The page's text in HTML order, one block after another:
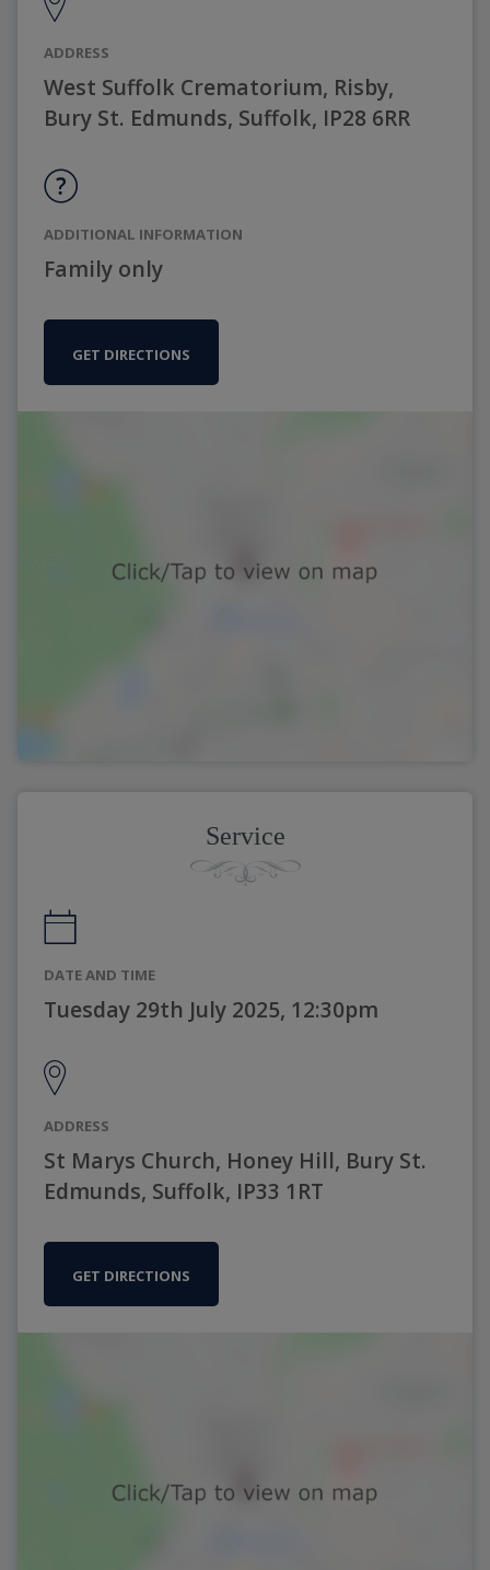
ADDRESS
West Suffolk Crematorium, Risby,
Bury St. Edmunds, Suffolk, IP28 6RR
ADDITIONAL INFORMATION
Family only
GET DIRECTIONS
Service
DATE AND TIME
Tuesday 29th July 2025, 12:30pm
ADDRESS
St Marys Church, Honey Hill, Bury St.
Edmunds, Suffolk, IP33 1RT
GET DIRECTIONS